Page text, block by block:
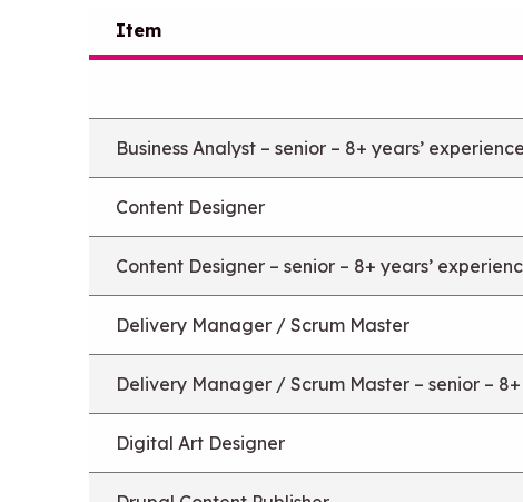
Item
Business Analyst – senior – 8+ years’ experience
Content Designer
Content Designer – senior – 8+ years’
Delivery Manager / Scrum Master
Delivery Manager / Scrum Master – senior –
Digital Art Designer